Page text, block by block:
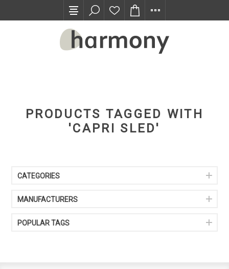
PRODUCTS TAGGED WITH
'CAPRI SLED'
CATEGORIES
MANUFACTURERS
POPULAR TAGS